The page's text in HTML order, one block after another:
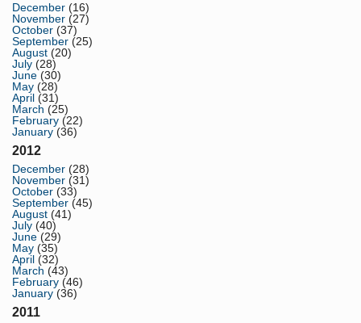
December (16)
November (27)
October (37)
September (25)
August (20)
July (28)
June (30)
May (28)
April (31)
March (25)
February (22)
January (36)
2012
December (28)
November (31)
October (33)
September (45)
August (41)
July (40)
June (29)
May (35)
April (32)
March (43)
February (46)
January (36)
2011